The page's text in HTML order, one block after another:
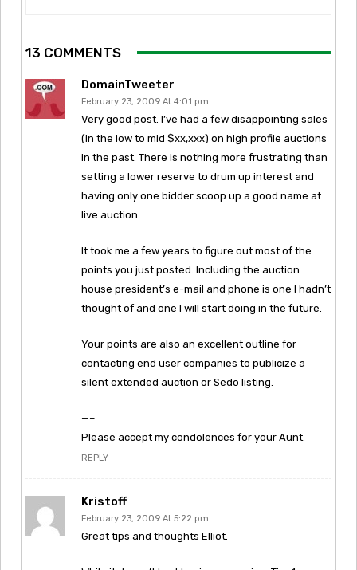
13 COMMENTS
DomainTweeter
February 23, 2009 At 4:01 pm
Very good post. I’ve had a few disappointing sales
(in the low to mid $xx,xxx) on high profile auctions
in the past. There is nothing more frustrating than
setting a lower reserve to drum up interest and
having only one bidder scoop up a good name at
live auction.
It took me a few years to figure out most of the
points you just posted. Including the auction
house president’s e-mail and phone is one I hadn’t
thought of and one I will start doing in the future.
Your points are also an excellent outline for
contacting end user companies to publicize a
silent extended auction or Sedo listing.
—–
Please accept my condolences for your Aunt.
REPLY
Kristoff
February 23, 2009 At 5:22 pm
Great tips and thoughts Elliot.